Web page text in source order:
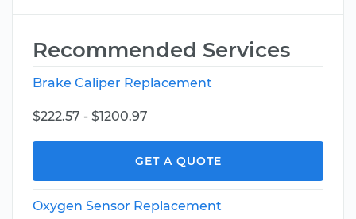
Recommended Services
Brake Caliper Replacement
$222.57 - $1200.97
GET A QUOTE
Oxygen Sensor Replacement